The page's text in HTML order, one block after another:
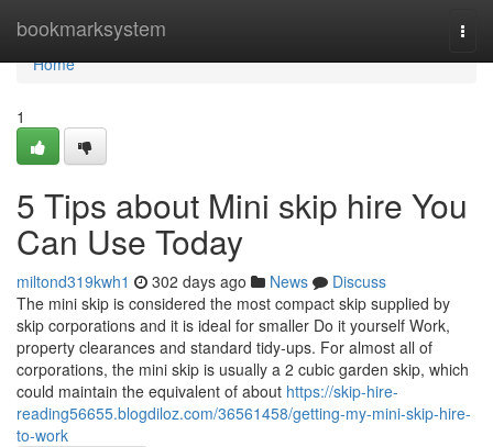
bookmarksystem
Home
Home
1
5 Tips about Mini skip hire You
Can Use Today
miltond319kwh1 302 days ago News
Discuss
The mini skip is considered the most compact skip supplied by
skip corporations and it is ideal for smaller Do it yourself Work,
property clearances and standard tidy-ups. For almost all of
corporations, the mini skip is usually a 2 cubic garden skip, which
could maintain the equivalent of about https://skip-hire-
reading56655.blogdiloz.com/36561458/getting-my-mini-skip-hire-
to-work